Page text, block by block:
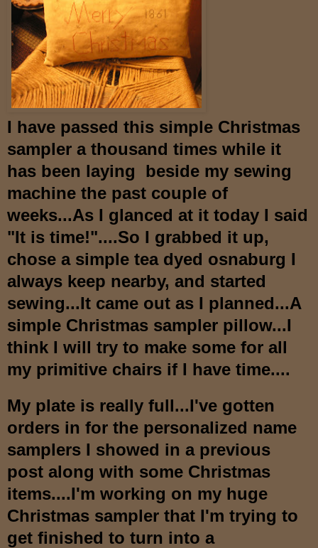
I have passed this simple Christmas
sampler a thousand times while it
has been laying beside my sewing
machine the past couple of
weeks...As I glanced at it today I said
"It is time!"....So I grabbed it up,
chose a simple tea dyed osnaburg I
always keep nearby, and started
sewing...It came out as I planned...A
simple Christmas sampler pillow...I
think I will try to make some for all
my primitive chairs if I have time....
My plate is really full...I've gotten
orders in for the personalized name
samplers I showed in a previous
post along with some Christmas
items....I'm working on my huge
Christmas sampler that I'm trying to
get finished to turn into a